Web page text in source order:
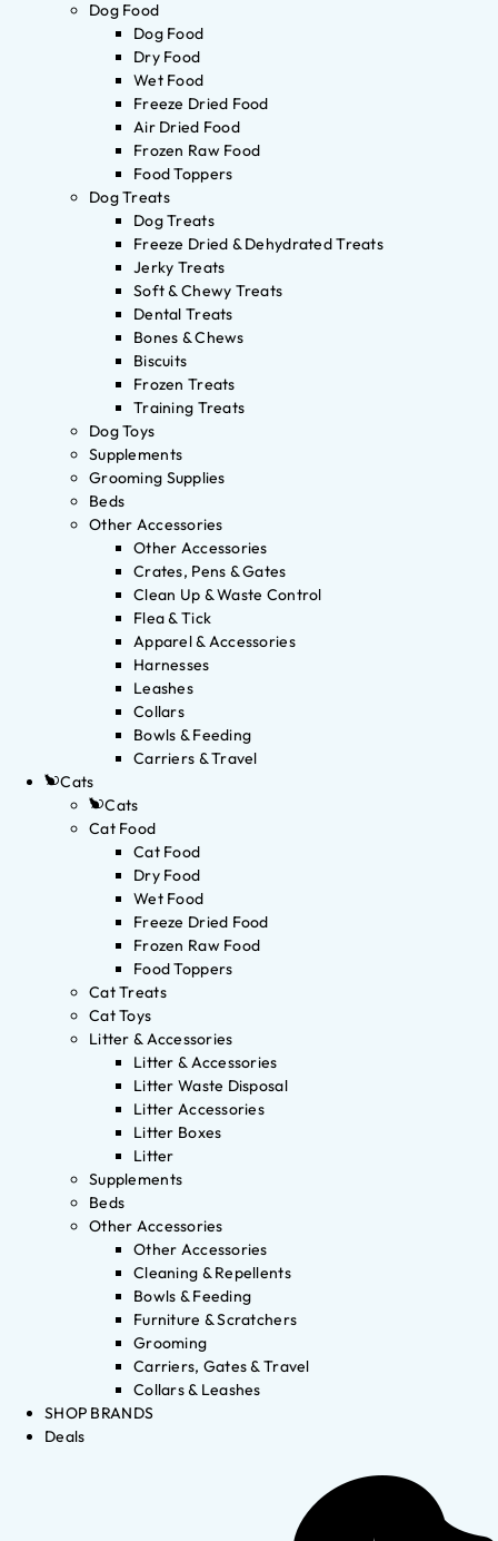
Dog Food
Dog Food
Dry Food
Wet Food
Freeze Dried Food
Air Dried Food
Frozen Raw Food
Food Toppers
Dog Treats
Dog Treats
Freeze Dried & Dehydrated Treats
Jerky Treats
Soft & Chewy Treats
Dental Treats
Bones & Chews
Biscuits
Frozen Treats
Training Treats
Dog Toys
Supplements
Grooming Supplies
Beds
Other Accessories
Other Accessories
Crates, Pens & Gates
Clean Up & Waste Control
Flea & Tick
Apparel & Accessories
Harnesses
Leashes
Collars
Bowls & Feeding
Carriers & Travel
Cats
Cats
Cat Food
Cat Food
Dry Food
Wet Food
Freeze Dried Food
Frozen Raw Food
Food Toppers
Cat Treats
Cat Toys
Litter & Accessories
Litter & Accessories
Litter Waste Disposal
Litter Accessories
Litter Boxes
Litter
Supplements
Beds
Other Accessories
Other Accessories
Cleaning & Repellents
Bowls & Feeding
Furniture & Scratchers
Grooming
Carriers, Gates & Travel
Collars & Leashes
SHOP BRANDS
Deals